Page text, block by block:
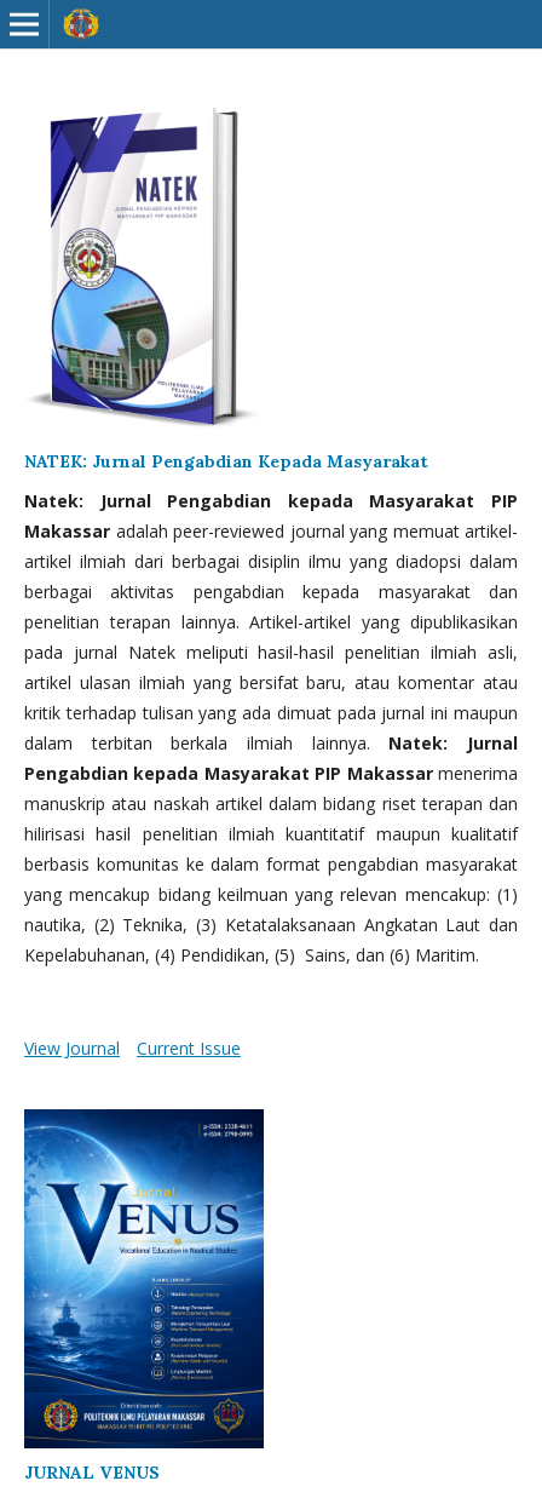
NATEK: Jurnal Pengabdian Kepada Masyarakat
Natek: Jurnal Pengabdian kepada Masyarakat PIP
Makassar adalah peer-reviewed journal yang memuat artikel-
artikel ilmiah dari berbagai disiplin ilmu yang diadopsi dalam
berbagai aktivitas pengabdian kepada masyarakat dan
penelitian terapan lainnya. Artikel-artikel yang dipublikasikan
pada jurnal Natek meliputi hasil-hasil penelitian ilmiah asli,
artikel ulasan ilmiah yang bersifat baru, atau komentar atau
kritik terhadap tulisan yang ada dimuat pada jurnal ini maupun
dalam terbitan berkala ilmiah lainnya. Natek: Jurnal
Pengabdian kepada Masyarakat PIP Makassarmenerima
manuskrip atau naskah artikel dalam bidang riset terapan dan
hilirisasi hasil penelitian ilmiah kuantitatif maupun kualitatif
berbasis komunitas ke dalam format pengabdian masyarakat
yang mencakup bidang keilmuan yang relevan mencakup: (1)
nautika, (2) Teknika, (3) Ketatalaksanaan Angkatan Laut dan
Kepelabuhanan, (4) Pendidikan, (5) Sains, dan (6) Maritim.
View Journal Current Issue
JURNAL VENUS